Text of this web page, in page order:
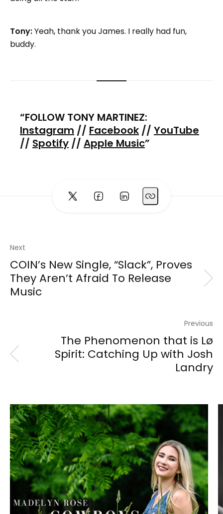
Tony:Yeah, thank you James. I really had fun,
buddy.
FOLLOW TONY MARTINEZ:
Instagram // Facebook // YouTube
// Spotify // Apple Music
Next
COIN’s New Single, “Slack”, Proves
They Aren’t Afraid To Release
Music
Previous
The Phenomenon that is Lø
Spirit: Catching Up with Josh
Landry